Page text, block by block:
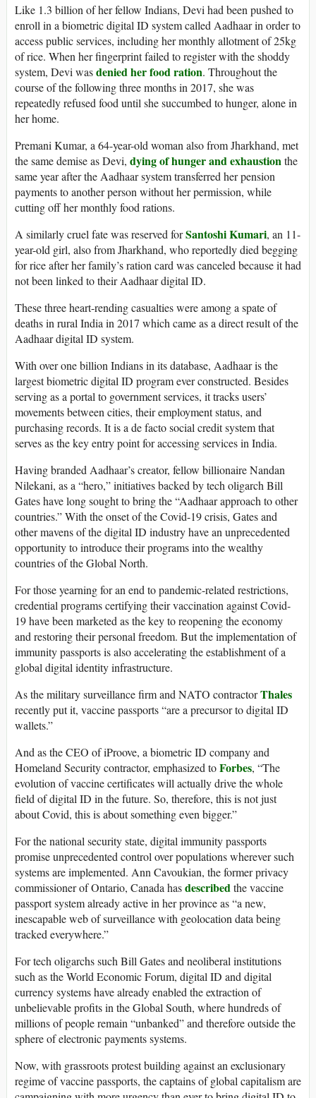
Like 1.3 billion of her fellow Indians, Devi had been pushed to
enroll in a biometric digital ID system called Aadhaar in order to
access public services, including her monthly allotment of 25kg
of rice. When her fingerprint failed to register with the shoddy
system, Devi wasdenied her food ration. Throughout the
course of the following three months in 2017, she was
repeatedly refused food until she succumbed to hunger, alone in
her home.
Premani Kumar, a 64-year-old woman also from Jharkhand, met
the same demise as Devi, dying of hunger and exhaustion the
same year after the Aadhaar system transferred her pension
payments to another person without her permission, while
cutting off her monthly food rations.
A similarly cruel fate was reserved forSantoshi Kumari, an 11-
year-old girl, also from Jharkhand, who reportedly died begging
for rice after her family’s ration card was canceled because it had
not been linked to their Aadhaar digital ID.
These three heart-rending casualties were among a spate of
deaths in rural India in 2017 which came as a direct result of the
Aadhaar digital ID system.
With over one billion Indians in its database, Aadhaar is the
largest biometric digital ID program ever constructed. Besides
serving as a portal to government services, it tracks users’
movements between cities, their employment status, and
purchasing records. It is a de facto social credit system that
serves as the key entry point for accessing services in India.
Having branded Aadhaar’s creator, fellow billionaire Nandan
Nilekani, as a “hero,” initiatives backed by tech oligarch Bill
Gates have long sought to bring the “Aadhaar approach to other
countries.” With the onset of the Covid-19 crisis, Gates and
other mavens of the digital ID industry have an unprecedented
opportunity to introduce their programs into the wealthy
countries of the Global North.
For those yearning for an end to pandemic-related restrictions,
credential programs certifying their vaccination against Covid-
19 have been marketed as the key to reopening the economy
and restoring their personal freedom. But the implementation of
immunity passports is also accelerating the establishment of a
global digital identity infrastructure.
As the military surveillance firm and NATO contractorThales
recently put it, vaccine passports “are a precursor to digital ID
wallets.”
And as the CEO of iProove, a biometric ID company and
Homeland Security contractor, emphasized toForbes, “The
evolution of vaccine certificates will actually drive the whole
field of digital ID in the future. So, therefore, this is not just
about Covid, this is about something even bigger.”
For the national security state, digital immunity passports
promise unprecedented control over populations wherever such
systems are implemented. Ann Cavoukian, the former privacy
commissioner of Ontario, Canada hasdescribed the vaccine
passport system already active in her province as “a new,
inescapable web of surveillance with geolocation data being
tracked everywhere.”
For tech oligarchs such Bill Gates and neoliberal institutions
such as the World Economic Forum, digital ID and digital
currency systems have already enabled the extraction of
unbelievable profits in the Global South, where hundreds of
millions of people remain “unbanked” and therefore outside the
sphere of electronic payments systems.
Now, with grassroots protest building against an exclusionary
regime of vaccine passports, the captains of global capitalism are